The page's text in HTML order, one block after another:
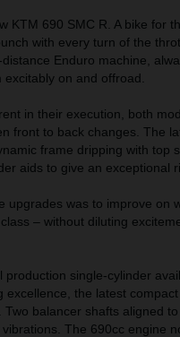
KTM 690 SMC R. A bike for
with every turn of the
Enduro machine,
on and offroad.
in their execution, both
front to back changes. The
frame dripping with top
aids to give an exceptional
upgrades was to improve on
– without diluting
single-cylinder
the latest
balancer shafts aligned
The 690cc engine